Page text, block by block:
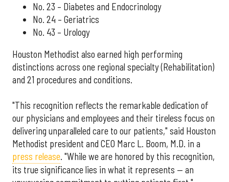
No. 23 – Diabetes and Endocrinology
No. 24 – Geriatrics
No. 43 – Urology
Houston Methodist also earned high performing
distinctions across one regional specialty (Rehabilitation)
and 21 procedures and conditions.
"This recognition reflects the remarkable dedication of
our physicians and employees and their tireless focus on
delivering unparalleled care to our patients," said Houston
Methodist president and CEO Marc L. Boom, M.D. in a
press release. "While we are honored by this recognition,
its true significance lies in what it represents — an